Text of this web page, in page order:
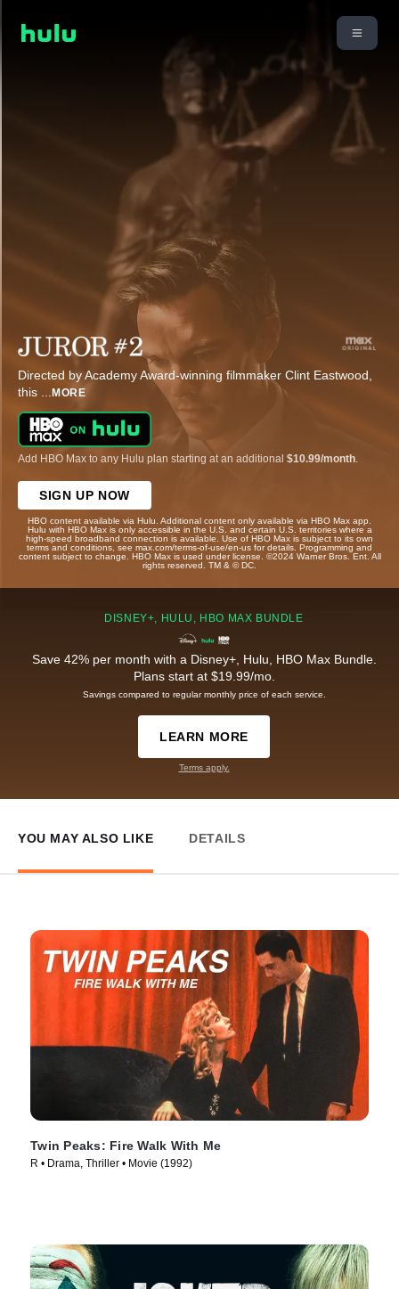
Directed by Academy Award-winning filmmaker Clint Eastwood,
this ... MORE
Add HBO Max to any Hulu plan starting at an additional $10.99/month
SIGN UP NOW
HBO content available via Hulu. Additional content only available via HBO Max app.
Hulu with HBO Max is only accessible in the U.S. and certain U.S. territories where a
high-speed broadband connection is available. Use of HBO Max is subject to its own
terms and conditions, see max.com/terms-of-use/en-us for details. Programming and
content subject to change. HBO Max is used under license. ©2024 Warner Bros. Ent. All
rights reserved. TM & © DC.
DISNEY+, HULU, HBO MAX BUNDLE
Save 42% per month with a Disney+, Hulu, HBO Max Bundle.
Plans start at $19.99/mo.
Savings compared to regular monthly price of each service.
LEARN MORE
Terms apply.
YOU MAY ALSO LIKE DETAILS
Twin Peaks: Fire Walk With Me
R • Drama, Thriller • Movie (1992)